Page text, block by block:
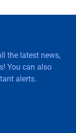
the latest news,
You can also
alerts.